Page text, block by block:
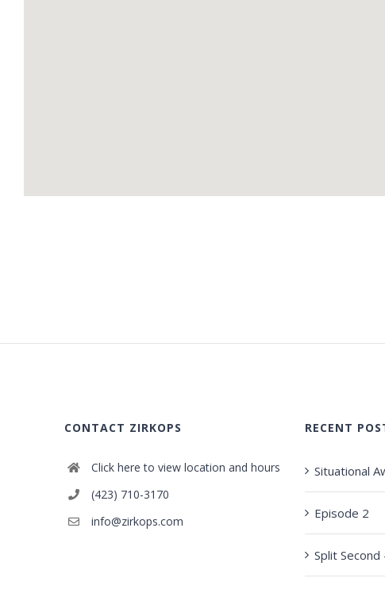
CONTACT ZIRKOPS
Click here to view location and hours
(423) 710-3170
info@zirkops.com
RECENT
Situational
Episode 2
Split Second